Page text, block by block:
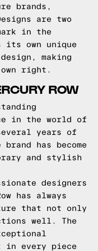
brands,
are two
in the
its own unique
making
right.
ROW
in the world of
years of
has become
and stylish
designers
has always
that not only
well. The
in every piece